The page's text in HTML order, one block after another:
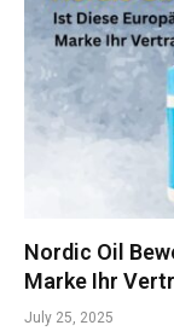
Nordic Oil
Marke Ihr
July 25, 2025